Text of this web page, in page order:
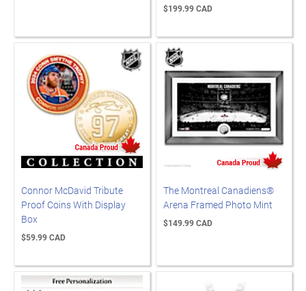
$199.99 CAD
Connor McDavid Tribute
Proof Coins With Display
Box
$59.99 CAD
The Montreal Canadiens®
Arena Framed Photo Mint
$149.99 CAD